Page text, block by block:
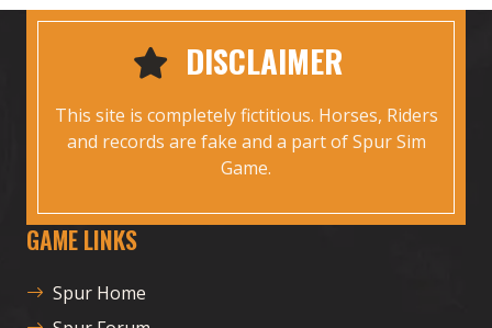
DISCLAIMER
This site is completely fictitious. Horses, Riders
and records are fake and a part of Spur Sim
Game.
GAME LINKS
Spur Home